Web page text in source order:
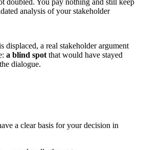
analysis of your stakeholder
displaced, a real stakeholder argument
a blind spot that would have stayed
dialogue.
a clear basis for your decision in